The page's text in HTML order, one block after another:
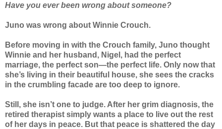
Have you ever been wrong about someone?
Juno was wrong about Winnie Crouch.
Before moving in with the Crouch family, Juno thought
Winnie and her husband, Nigel, had the perfect
marriage, the perfect son—the perfect life. Only now that
she’s living in their beautiful house, she sees the cracks
in the crumbling facade are too deep to ignore.
Still, she isn’t one to judge. After her grim diagnosis, the
retired therapist simply wants a place to live out the rest
of her days in peace. But that peace is shattered the day